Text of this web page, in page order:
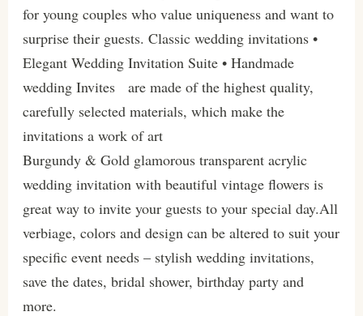
for young couples who value uniqueness and want to
surprise their guests. Classic wedding invitations •
Elegant Wedding Invitation Suite • Handmade
wedding Invites are made of the highest quality,
carefully selected materials, which make the
invitations a work of art
Burgundy & Gold glamorous transparent acrylic
wedding invitation with beautiful vintage flowers is
great way to invite your guests to your special day.All
verbiage, colors and design can be altered to suit your
specific event needs – stylish wedding invitations,
save the dates, bridal shower, birthday party and
more.